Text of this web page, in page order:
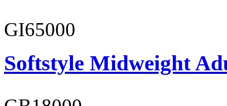
GI65000
Softstyle Midweight